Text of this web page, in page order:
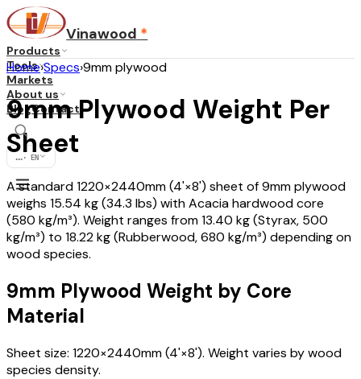
Vinawood *
Products
Tools
Markets
About us
BlogContact
... · EN
Home›Specs›9mm plywood
9mm Plywood Weight Per
Sheet
A standard 1220×2440mm (4'×8') sheet of 9mm plywood
weighs 15.54 kg (34.3 lbs) with Acacia hardwood core
(580 kg/m³). Weight ranges from 13.40 kg (Styrax, 500
kg/m³) to 18.22 kg (Rubberwood, 680 kg/m³) depending on
wood species.
9mm Plywood Weight by Core
Material
Sheet size: 1220×2440mm (4'×8'). Weight varies by wood
species density.